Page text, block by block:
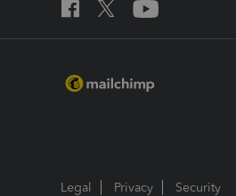
Legal Privacy Security